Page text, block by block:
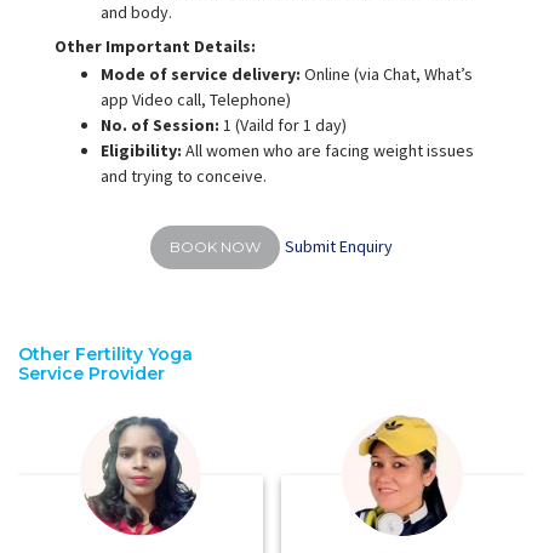
Other Fertility Yoga
Service Provider
and body.
Other Important Details:
Mode of service delivery: Online (via Chat, What’s
app Video call, Telephone)
No. of Session: 1 (Vaild for 1 day)
Eligibility: All women who are facing weight issues
and trying to conceive.
BOOK NOW Submit Enquiry